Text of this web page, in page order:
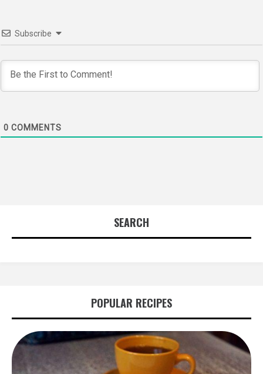
Subscribe
0 COMMENTS
SEARCH
POPULAR RECIPES